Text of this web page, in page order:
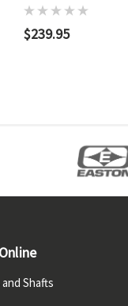
$239.95
Shafts